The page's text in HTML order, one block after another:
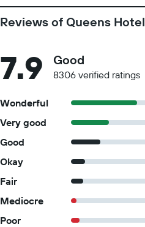
Reviews of Queens Hotel
7.9 Good
8306 verified ratings
Wonderful
Very good
Good
Okay
Fair
Mediocre
Poor